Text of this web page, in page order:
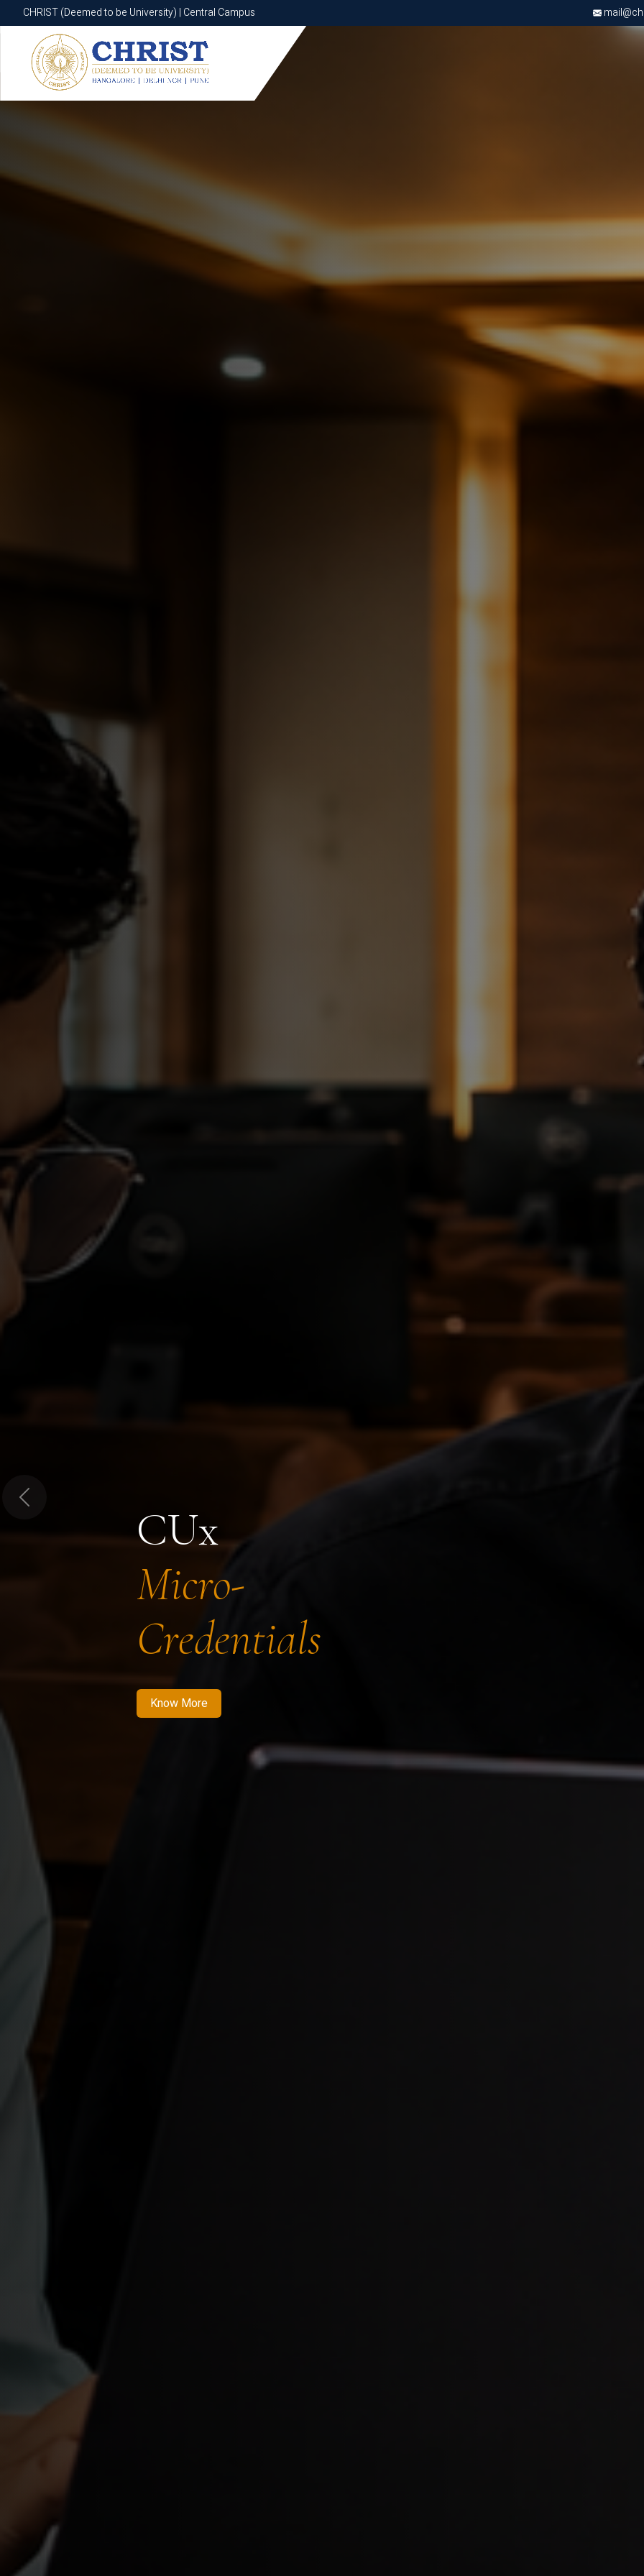
CHRIST (Deemed to be University) | Central Campus
CHRIST (Deemed to be University) | Central Campus
CUx
Micro-
Credentials
Know More
Know More Apply Now Apply Now
Previous